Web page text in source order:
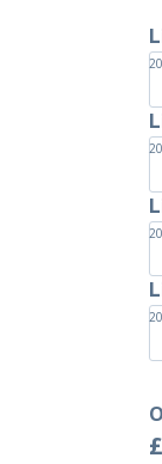
20
20
20
20